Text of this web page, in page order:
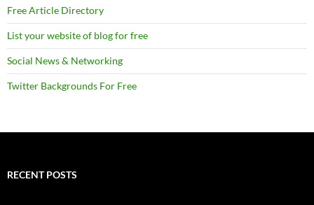
Free Article Directory
List your website of blog for free
Social News & Networking
Twitter Backgrounds For Free
RECENT POSTS